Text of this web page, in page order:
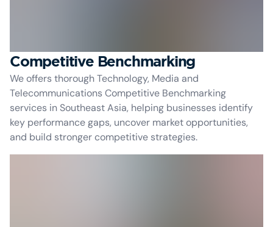
Competitive Benchmarking
We offers thorough Technology, Media and
Telecommunications Competitive Benchmarking
services in Southeast Asia, helping businesses identify
key performance gaps, uncover market opportunities,
and build stronger competitive strategies.